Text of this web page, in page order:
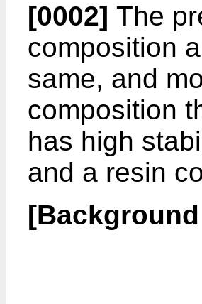
[0002] The
composition
same, and
composition
has high
and a resin